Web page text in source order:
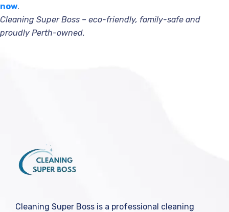
now.
Cleaning Super Boss – eco-friendly, family-safe and
proudly Perth-owned.
Cleaning Super Boss is a professional cleaning